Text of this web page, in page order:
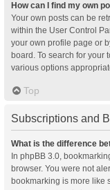
How can I find my own
Your own posts can be
within the User Control
your own profile page or
board. To search for your
various options
Top
Subscriptions and
What is the difference
In phpBB 3.0,
browser. You were not
bookmarking is more like